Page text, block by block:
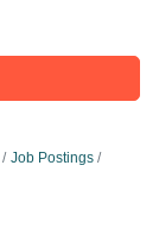
Job Postings